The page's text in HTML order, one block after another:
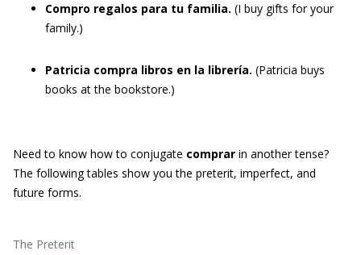
Compro regalos para tu familia. (I buy gifts for your
family.)
Patricia compra libros en la librería. (Patricia buys
books at the bookstore.)
Need to know how to conjugate comprar in another tense?
The following tables show you the preterit, imperfect, and
future forms.
The Preterit